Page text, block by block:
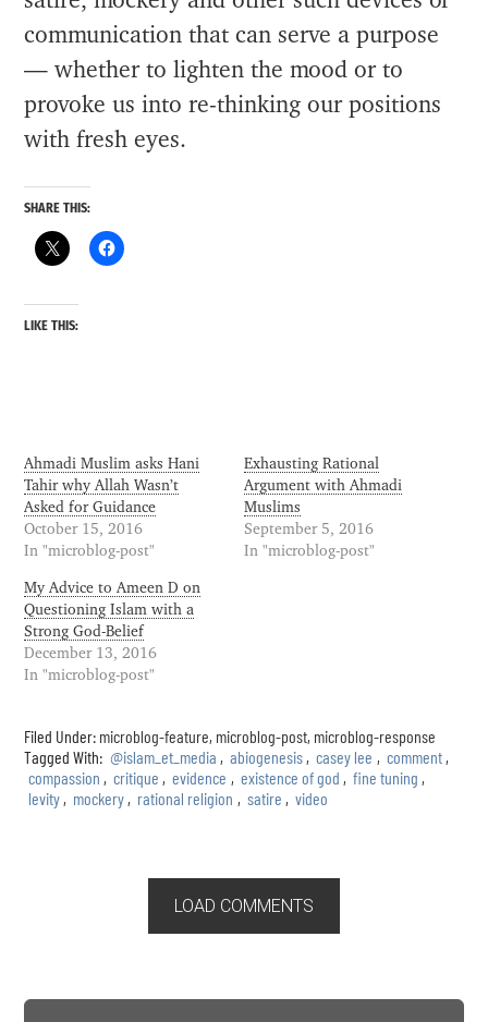
communication that can serve a purpose
— whether to lighten the mood or to
provoke us into re-thinking our positions
with fresh eyes.
SHARE THIS:
LIKE THIS:
Ahmadi Muslim asks Hani
Tahir why Allah Wasn’t
Asked for Guidance
October 15, 2016
In "microblog-post"
Exhausting Rational
Argument with Ahmadi
Muslims
September 5, 2016
In "microblog-post"
My Advice to Ameen D on
Questioning Islam with a
Strong God-Belief
December 13, 2016
In "microblog-post"
Filed Under: microblog-feature, microblog-post, microblog-response
Tagged With: @islam_et_media , abiogenesis , casey lee , comment ,
compassion , critique , evidence , existence of god , fine tuning ,
levity , mockery , rational religion , satire , video
LOAD COMMENTS